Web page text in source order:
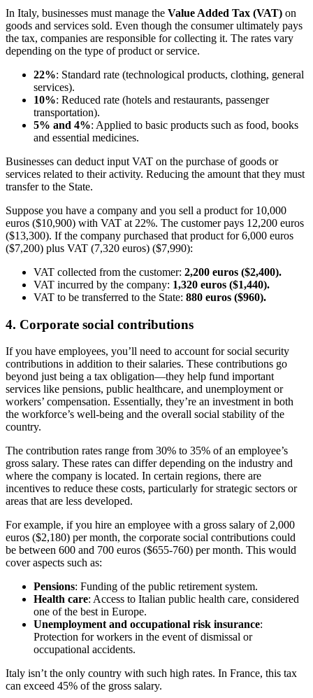
In Italy, businesses must manage the Value Added Tax (VAT) on
goods and services sold. Even though the consumer ultimately pays
the tax, companies are responsible for collecting it. The rates vary
depending on the type of product or service.
22%: Standard rate (technological products, clothing, general
services).
10%: Reduced rate (hotels and restaurants, passenger
transportation).
5% and 4%: Applied to basic products such as food, books
and essential medicines.
Businesses can deduct input VAT on the purchase of goods or
services related to their activity. Reducing the amount that they must
transfer to the State.
Suppose you have a company and you sell a product for 10,000
euros ($10,900) with VAT at 22%. The customer pays 12,200 euros
($13,300). If the company purchased that product for 6,000 euros
($7,200) plus VAT (7,320 euros) ($7,990):
VAT collected from the customer: 2,200 euros ($2,400).
VAT incurred by the company: 1,320 euros ($1,440).
VAT to be transferred to the State: 880 euros ($960).
4. Corporate social contributions
If you have employees, you’ll need to account for social security
contributions in addition to their salaries. These contributions go
beyond just being a tax obligation—they help fund important
services like pensions, public healthcare, and unemployment or
workers’ compensation. Essentially, they’re an investment in both
the workforce’s well-being and the overall social stability of the
country.
The contribution rates range from 30% to 35% of an employee’s
gross salary. These rates can differ depending on the industry and
where the company is located. In certain regions, there are
incentives to reduce these costs, particularly for strategic sectors or
areas that are less developed.
For example, if you hire an employee with a gross salary of 2,000
euros ($2,180) per month, the corporate social contributions could
be between 600 and 700 euros ($655-760) per month. This would
cover aspects such as:
Pensions: Funding of the public retirement system.
Health care: Access to Italian public health care, considered
one of the best in Europe.
Unemployment and occupational risk insurance:
Protection for workers in the event of dismissal or
occupational accidents.
Italy isn’t the only country with such high rates. In France, this tax
can exceed 45% of the gross salary.